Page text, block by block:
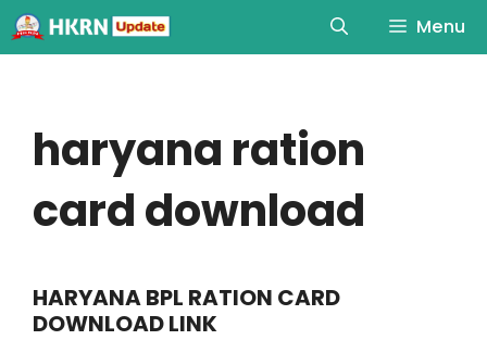
Menu
haryana ration
card download
HARYANA BPL RATION CARD
DOWNLOAD LINK